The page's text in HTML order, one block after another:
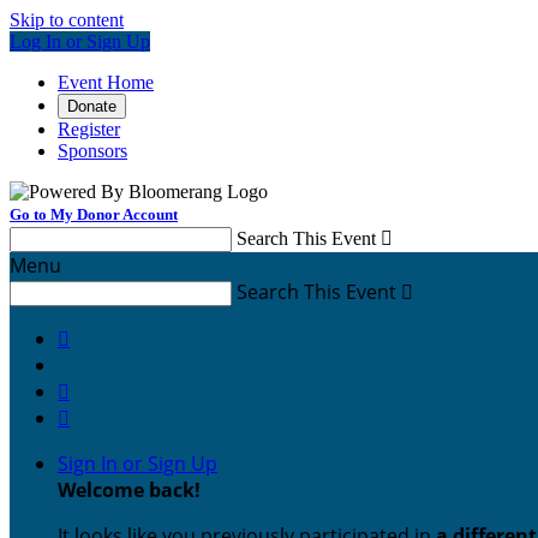
Skip to content
Log In or Sign Up
Event Home
Donate
Register
Sponsors
Go to My Donor Account
Search This Event 
Menu
Search This Event 



Sign In or Sign Up
Welcome back!